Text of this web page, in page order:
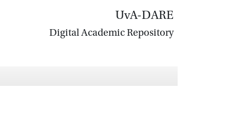
UvA-DARE
Digital Academic Repository